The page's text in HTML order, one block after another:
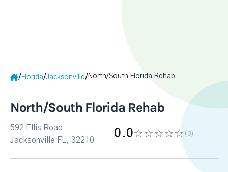
/ Florida/Jacksonville/North/South Florida Rehab
North/South Florida Rehab
592 Ellis Road
Jacksonville FL, 32210
0.0 (0)